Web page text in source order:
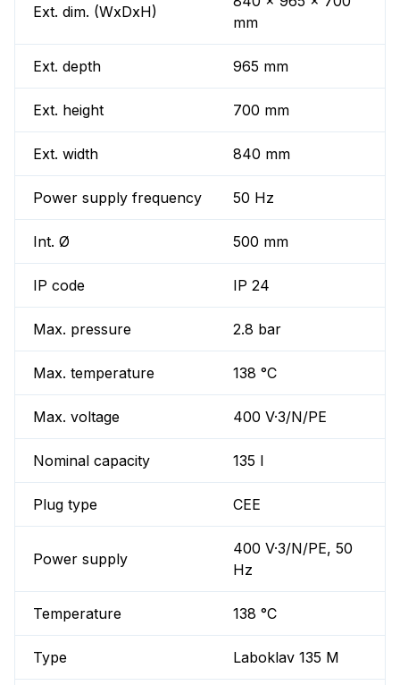
Ext. dim. (WxDxH)
mm
Ext. depth 965 mm
Ext. height 700 mm
Ext. width 840 mm
Power supply frequency 50 Hz
Int. Ø 500 mm
IP code IP 24
Max. pressure 2.8 bar
Max. temperature 138 °C
Max. voltage 400 V·3/N/PE
Nominal capacity 135 l
Plug type CEE
Power supply
400 V·3/N/PE, 50
Hz
Temperature 138 °C
Type Laboklav 135 M